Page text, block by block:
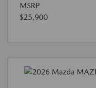
MSRP
$25,900